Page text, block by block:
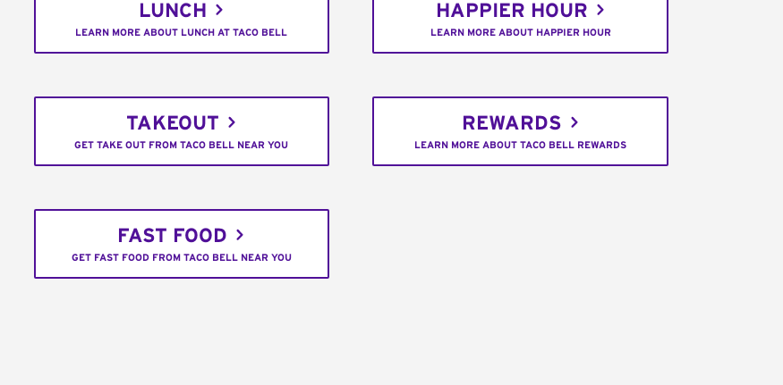
LUNCH
LEARN MORE ABOUT LUNCH AT TACO BELL
HAPPIER HOUR
LEARN MORE ABOUT HAPPIER HOUR
TAKEOUT
GET TAKE OUT FROM TACO BELL NEAR YOU
REWARDS
LEARN MORE ABOUT TACO BELL REWARDS
FAST FOOD
GET FAST FOOD FROM TACO BELL NEAR YOU